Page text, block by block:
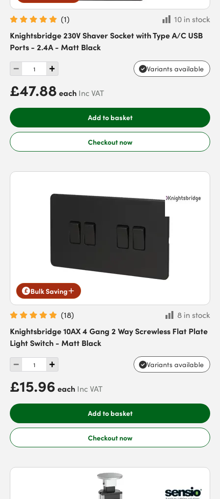
(1)
10 in stock
Knightsbridge 230V Shaver Socket with Type A/C USB
Ports - 2.4A - Matt Black
Variants available
£47.88 each Inc VAT
Add to basket
Checkout now
Bulk Saving
(18)
8 in stock
Knightsbridge 10AX 4 Gang 2 Way Screwless Flat Plate
Light Switch - Matt Black
Variants available
£15.96 each Inc VAT
Add to basket
Checkout now